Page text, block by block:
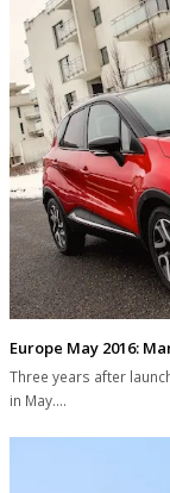
Europe May 2016:
Three years after
in May.…